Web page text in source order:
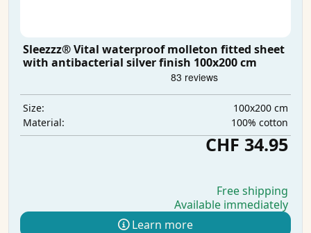
Sleezzz® Vital waterproof molleton fitted sheet
with antibacterial silver finish 100x200 cm
Size:
100x200 cm
Material:
100% cotton
CHF 34.95
Free shipping
Available immediately
Learn more